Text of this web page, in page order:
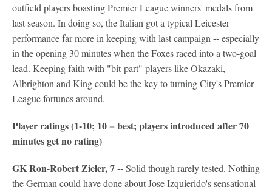
outfield players boasting Premier League winners' medals from
last season. In doing so, the Italian got a typical Leicester
performance far more in keeping with last campaign -- especially
in the opening 30 minutes when the Foxes raced into a two-goal
lead. Keeping faith with "bit-part" players like Okazaki,
Albrighton and King could be the key to turning City's Premier
League fortunes around.
Player ratings (1-10; 10 = best; players introduced after 70
minutes get no rating)
GK Ron-Robert Zieler, 7 --Solid though rarely tested. Nothing
the German could have done about Jose Izquierido's sensational